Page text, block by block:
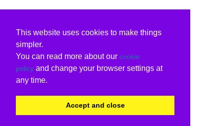
This website uses cookies to make things
simpler.
You can read more about our cookie
policy and change your browser settings at
any time.
Accept and close